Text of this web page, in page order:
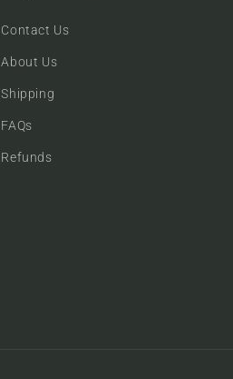
Contact Us
About Us
Shipping
FAQs
Refunds